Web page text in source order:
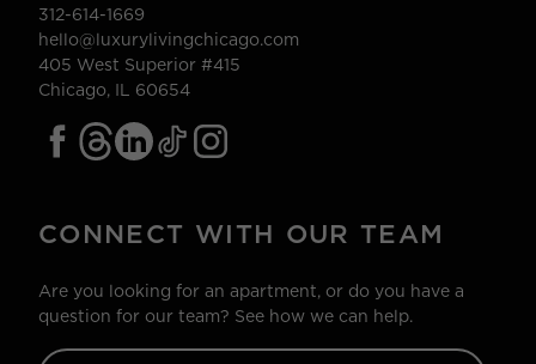
312-614-1669
hello@luxurylivingchicago.com
405 West Superior #415
Chicago, IL 60654
CONNECT WITH OUR TEAM
Are you looking for an apartment, or do you have a
question for our team? See how we can help.